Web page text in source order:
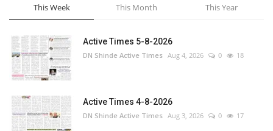
This Week This Month This Year
Active Times 5-8-2026
DN Shinde Active Times Aug 4, 2026 0 18
Active Times 4-8-2026
DN Shinde Active Times Aug 3, 2026 0 17